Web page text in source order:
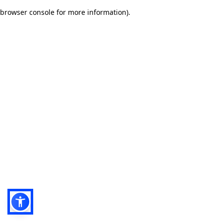
browser console for more information).